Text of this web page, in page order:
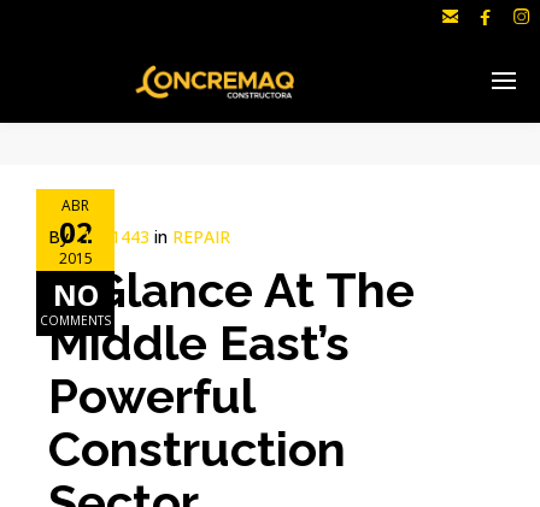
  
ABR
02
2015
NO
COMMENTS
By c1691443 in REPAIR
A Glance At The
Middle East’s
Powerful
Construction